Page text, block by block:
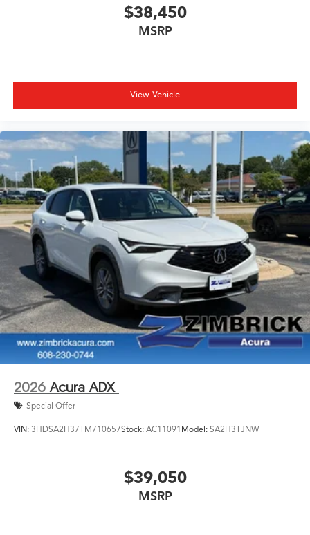
$38,450
MSRP
View Vehicle
2026 Acura ADX
Special Offer
VIN: 3HDSA2H37TM710657Stock: AC11091 Model: SA2H3TJNW
$39,050
MSRP